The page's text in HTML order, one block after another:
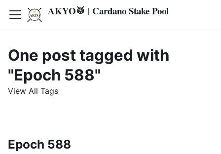
AKYO🥁 | Cardano Stake Pool
One post tagged with
"Epoch 588"
View All Tags
Epoch 588